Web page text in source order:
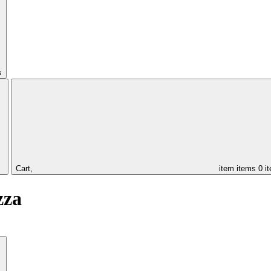
Cart, item items 0